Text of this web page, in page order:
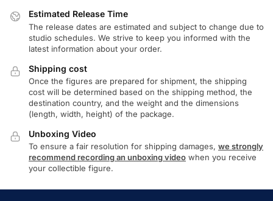
Estimated Release Time
The release dates are estimated and subject to change due to
studio schedules. We strive to keep you informed with the
latest information about your order.
Shipping cost
Once the figures are prepared for shipment, the shipping
cost will be determined based on the shipping method, the
destination country, and the weight and the dimensions
(length, width, height) of the package.
Unboxing Video
To ensure a fair resolution for shipping damages, we strongly
recommend recording an unboxing video when you receive
your collectible figure.